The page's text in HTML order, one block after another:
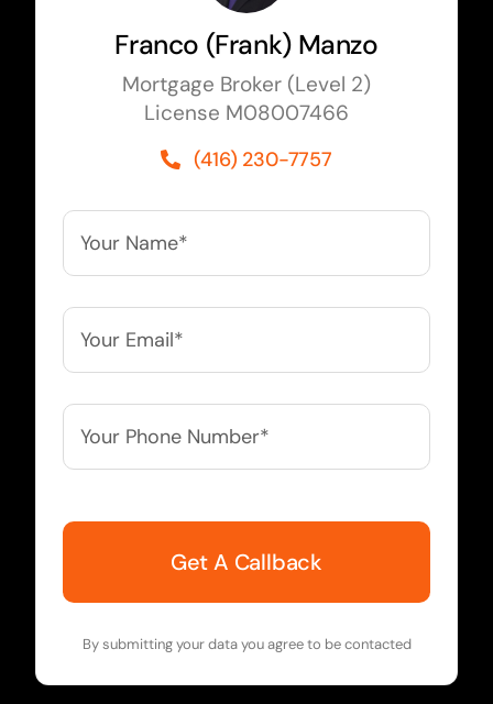
Franco (Frank) Manzo
Mortgage Broker (Level 2)
License M08007466
(416) 230-7757
Your
Name**
Your
Email**
Your
Phone
Number**
By submitting your data you agree to be contacted